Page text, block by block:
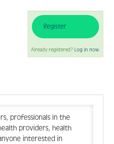
Center
In
Register
Already registered? Log in now.
professionals in the
providers, health
interested in